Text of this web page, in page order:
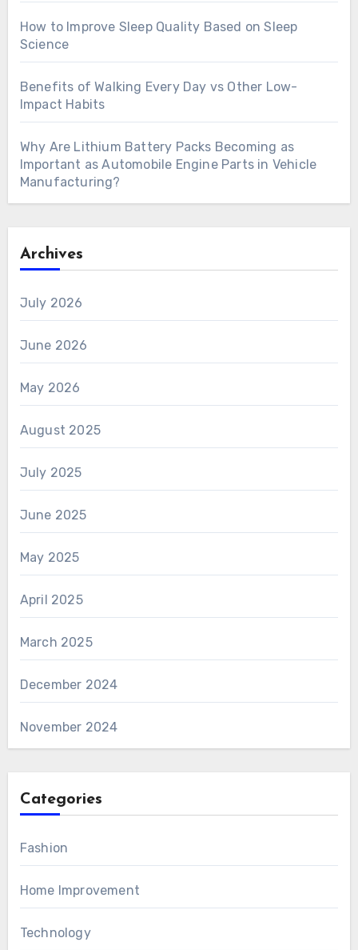
How to Improve Sleep Quality Based on Sleep
Science
Benefits of Walking Every Day vs Other Low-
Impact Habits
Why Are Lithium Battery Packs Becoming as
Important as Automobile Engine Parts in Vehicle
Manufacturing?
Archives
July 2026
June 2026
May 2026
August 2025
July 2025
June 2025
May 2025
April 2025
March 2025
December 2024
November 2024
Categories
Fashion
Home Improvement
Technology